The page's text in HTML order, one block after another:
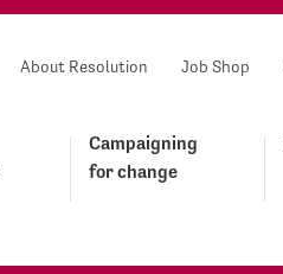
About Resolution Job Shop
Campaigning
for change